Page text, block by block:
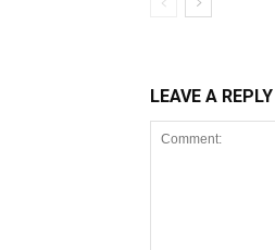
LEAVE A REPLY